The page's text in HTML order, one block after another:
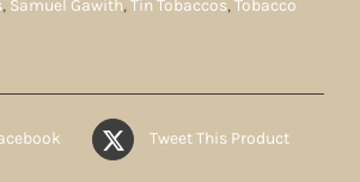
, Samuel Gawith,Tin Tobaccos,Tobacco
Tweet This Product